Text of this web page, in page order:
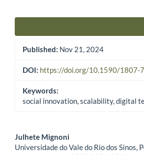
Published: Nov 21, 2024
DOI: https://doi.org/10.1590/1807-
Keywords:
social innovation, scalability, digital
Main Article Content
Julhete Mignoni
Universidade do Vale do Rio dos Sinos,